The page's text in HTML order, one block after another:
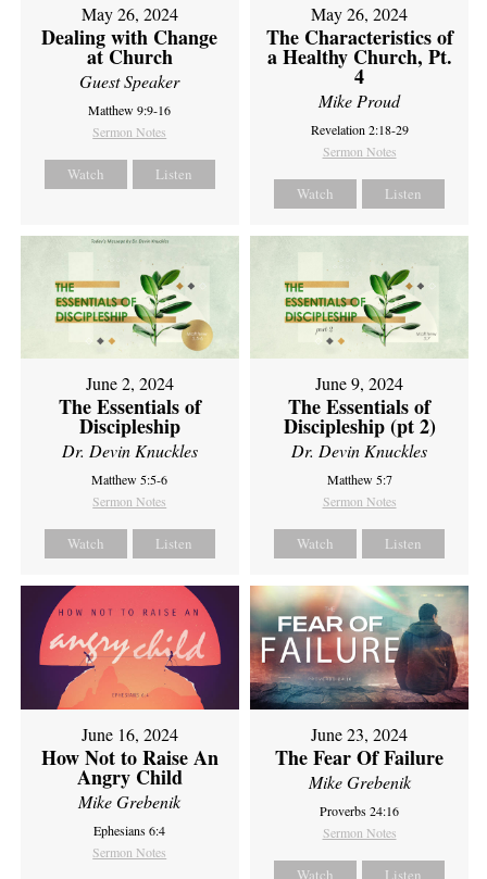
May 26, 2024
Dealing with Change
at Church
Guest Speaker
Matthew 9:9-16
Sermon Notes
Watch Listen
May 26, 2024
The Characteristics of
a Healthy Church, Pt.
4
Mike Proud
Revelation 2:18-29
Sermon Notes
Watch Listen
June 2, 2024
The Essentials of
Discipleship
Dr. Devin Knuckles
Matthew 5:5-6
Sermon Notes
Watch Listen
June 9, 2024
The Essentials of
Discipleship (pt 2)
Dr. Devin Knuckles
Matthew 5:7
Sermon Notes
Watch Listen
June 16, 2024
How Not to Raise An
Angry Child
Mike Grebenik
Ephesians 6:4
Sermon Notes
June 23, 2024
The Fear Of Failure
Mike Grebenik
Proverbs 24:16
Sermon Notes
Watch Listen